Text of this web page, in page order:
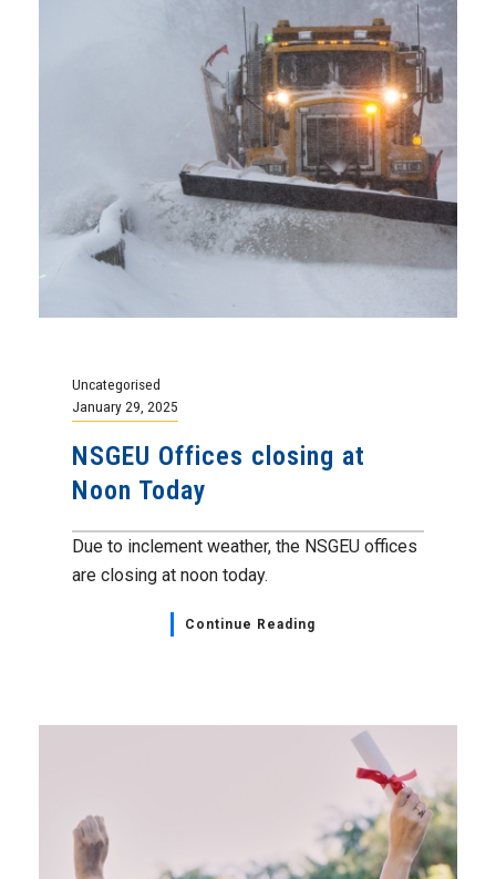
Uncategorised
January 29, 2025
NSGEU Offices closing at
Noon Today
Due to inclement weather, the NSGEU offices
are closing at noon today.
Continue Reading